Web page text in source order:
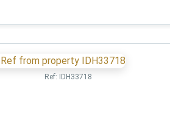
Ref: IDH33718